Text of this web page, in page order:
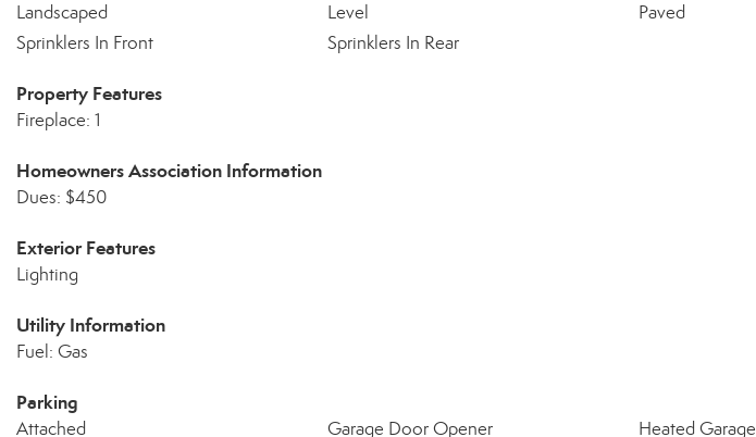
Landscaped Level
Paved
Sprinklers In Front
Sprinklers In Rear
Property Features
Fireplace: 1
Homeowners Association Information
Dues: $450
Exterior Features
Lighting
Utility Information
Fuel: Gas
Parking
Attached Garage Door Opener Heated Garage